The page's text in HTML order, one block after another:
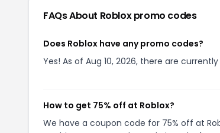
FAQs About Roblox promo codes
Does Roblox have any promo codes?
Yes! As of Aug 10, 2026, there are
How to get 75% off at Roblox?
We have a coupon code for 75% off at